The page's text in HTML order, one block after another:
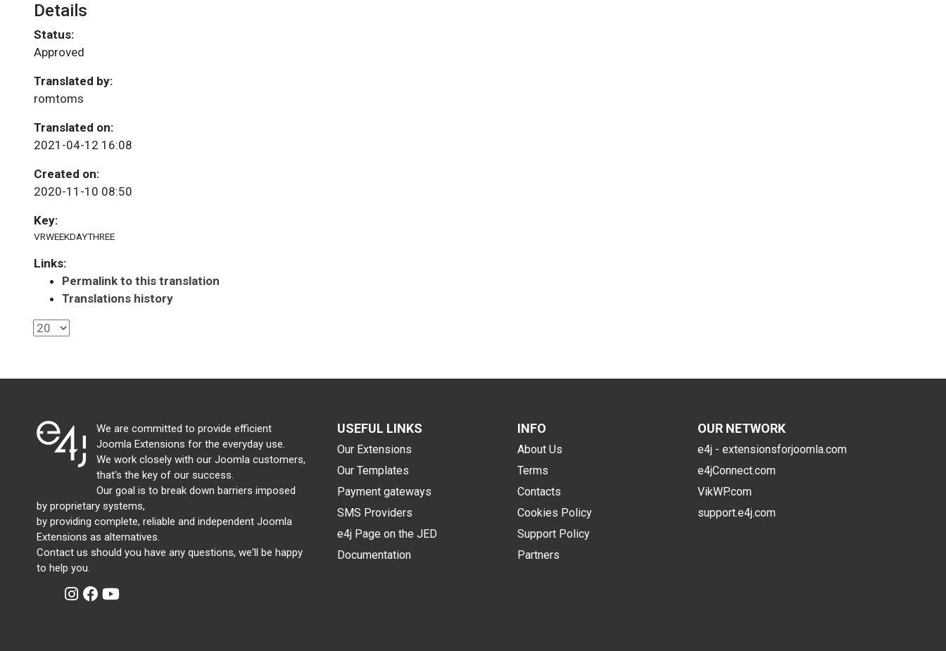
Details
Status:
Approved
Translated by:
romtoms
Translated on:
2021-04-12 16:08
Created on:
2020-11-10 08:50
Key:
VRWEEKDAYTHREE
Links:
Permalink to this translation
Translations history
We are committed to provide efficient
Joomla Extensions for the everyday use.
We work closely with our Joomla customers,
that's the key of our success.
Our goal is to break down barriers imposed
by proprietary systems,
by providing complete, reliable and independent Joomla
Extensions as alternatives.
Contact us should you have any questions, we'll be happy
to help you.
USEFUL LINKS
Our Extensions
Our Templates
Payment gateways
SMS Providers
e4j Page on the JED
Documentation
INFO
About Us
Terms
Contacts
Cookies Policy
Support Policy
Partners
OUR NETWORK
e4j - extensionsforjoomla.com
e4jConnect.com
VikWP.com
support.e4j.com